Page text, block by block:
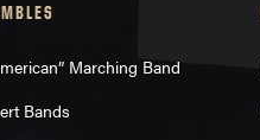
Marching Band
Bands